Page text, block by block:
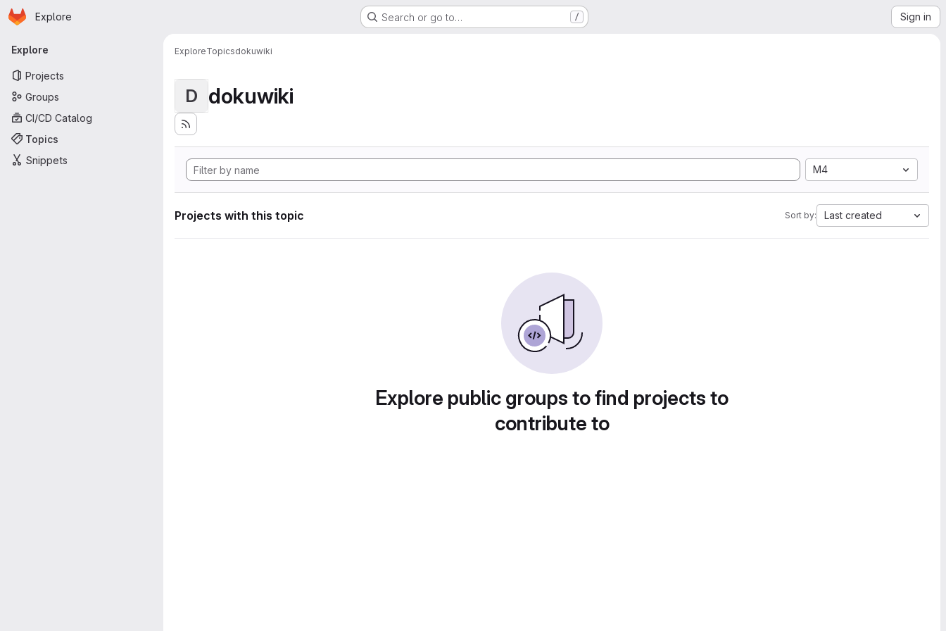
Skip to main content
Homepage
Explore Search or go to… / Sign in
Primary navigation
Explore
Projects
Groups
CI/CD Catalog
Topics
Snippets
ExploreTopicsdokuwiki
D dokuwiki
M4
Projects with this topic Sort by: Last created
Explore public groups to find projects to
contribute to